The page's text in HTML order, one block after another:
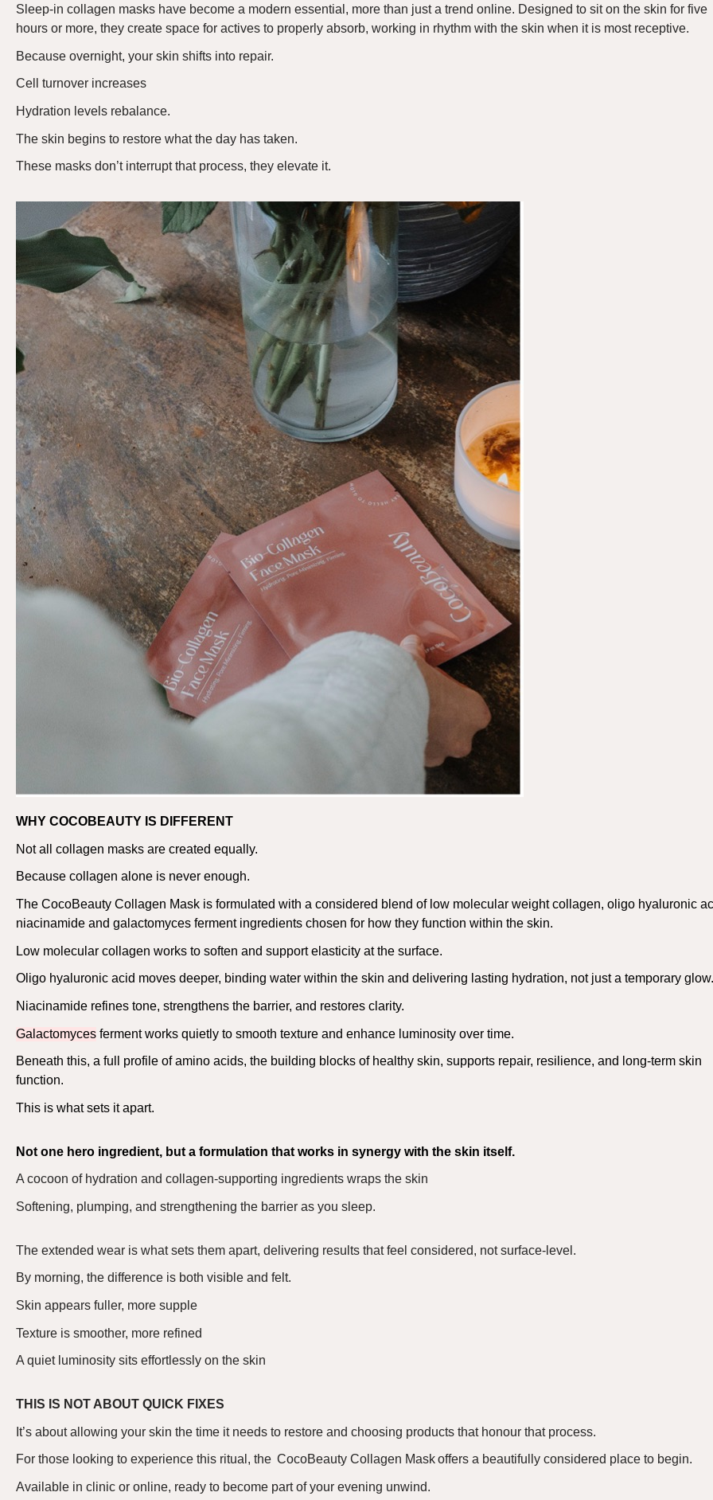
Sleep-in collagen masks have become a modern essential , more than just a trend online. Designed to sit on the skin for five
hours or more, they create space for actives to properly absorb, working in rhythm with the skin when it is most receptive.
Because overnight, your skin shifts into repair.
Cell turnover increases
Hydration levels rebalance.
The skin begins to restore what the day has taken.
These masks don’tinterrupt that process, they elevate it.
WHY COCOBEAUTY IS DIFFERENT
Not all collagen masks are created equally.
Because collagen alone is never enough.
The CocoBeauty Collagen Mask is formulated with a considered blend of low molecular weight collagen, oligo hyaluronic
niacinamide and galactomyces ferment ingredients chosen for how they function within the skin.
Low molecular collagen works to soften and support elasticity at the surface.
Oligo hyaluronic acid moves deeper, binding water within the skin and delivering lasting hydration, not just a temporary
Niacinamide refines tone, strengthens the barrier, and restores clarity.
Galactomyces ferment works quietly to smooth texture and enhance luminosity over time.
Beneath this, a full profile of amino acids, the building blocks of healthy skin, supports repair, resilience, and long-term skin
function.
This is what sets it apart.
Not one hero ingredient, but a formulation that works in synergy with the skin itself.
A cocoon of hydration and collagen-supporting ingredients wraps the skin
Softening, plumping, and strengthening the barrier as you sleep.
The extended wear is what sets them apart, delivering results that feel considered, not surface-level.
By morning, the difference is both visible and felt.
Skin appears fuller, more supple
Texture is smoother, more refined
A quiet luminosity sits effortlessly on the skin
THIS IS NOT ABOUT QUICK FIXES
It’s about allowing your skin the time it needs to restore and choosing products that honour that process.
For those looking to experience this ritual, the CocoBeauty Collagen Mask offers a beautifully considered place to begin.
Available in clinic or online, ready to become part of your evening unwind.